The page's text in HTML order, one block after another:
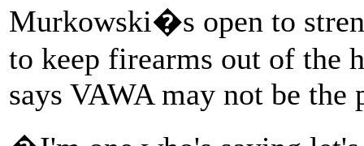
Murkowski�s open to
to keep firearms out of the
says VAWA may not be the